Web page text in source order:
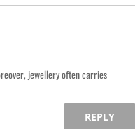
jewellery often carries
REPLY